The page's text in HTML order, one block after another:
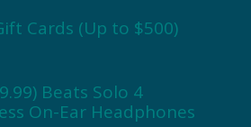
Cards (Up to $500)
Beats Solo 4
On-Ear Headphones